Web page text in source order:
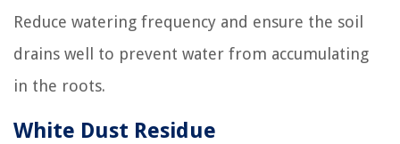
Reduce watering frequency and ensure the soil
drains well to prevent water from accumulating
in the roots.
White Dust Residue